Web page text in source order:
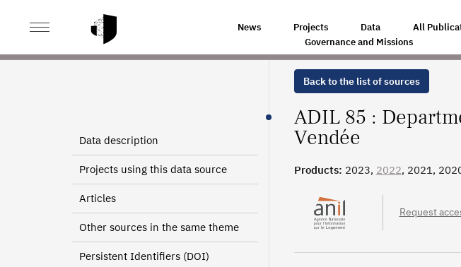
News Projects Data
All
Governance and Missions
HOME DEPARTMENTAL INFORMATION AGENCY ON HOUSING IN THE
Data description
Projects using this data source
Articles
Other sources in the same theme
Persistent Identifiers (DOI)
Back to the list of sources
ADIL 85 :
Vendée
Products: 2023, 2022, 2021,
Request